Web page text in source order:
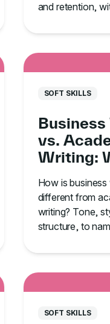
and retention,
course.
SOFT SKILLS
vs.
Writing:
How is business
different from
writing? Tone,
structure, to
improve your
SOFT SKILLS